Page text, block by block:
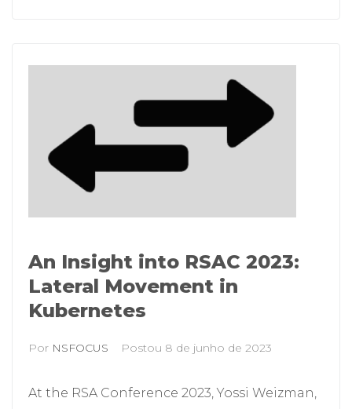
An Insight into RSAC 2023:
Lateral Movement in
Kubernetes
Por NSFOCUS Postou 8 de junho de 2023
At the RSA Conference 2023, Yossi Weizman,